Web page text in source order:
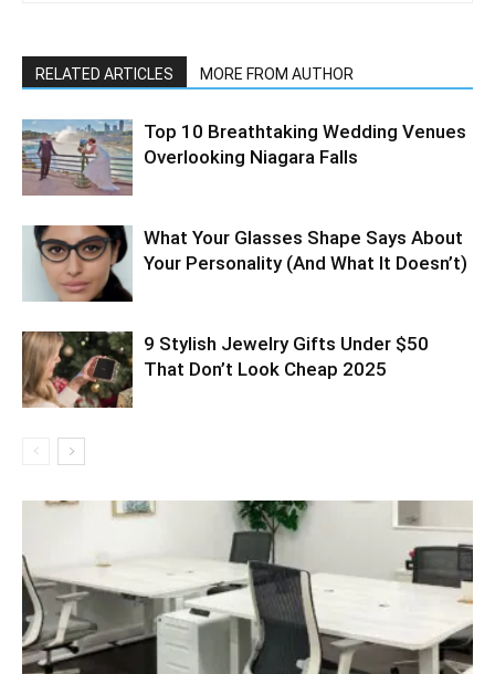
RELATED ARTICLES MORE FROM AUTHOR
Top 10 Breathtaking Wedding Venues
Overlooking Niagara Falls
What Your Glasses Shape Says About
Your Personality (And What It Doesn’t)
9 Stylish Jewelry Gifts Under $50
That Don’t Look Cheap 2025